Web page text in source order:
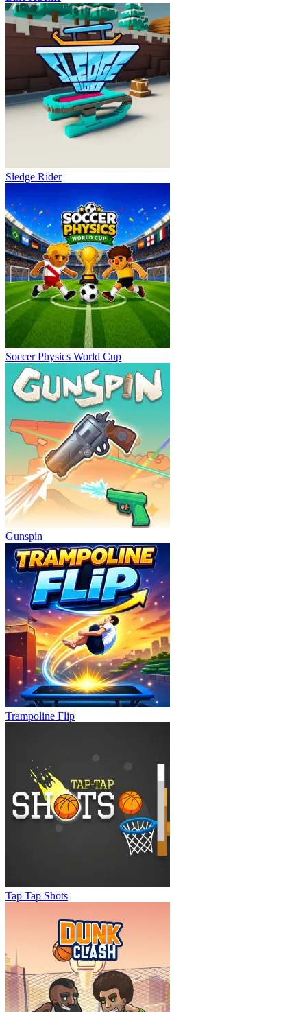
Sledge Rider
Soccer Physics World Cup
Gunspin
Trampoline Flip
Tap Tap Shots